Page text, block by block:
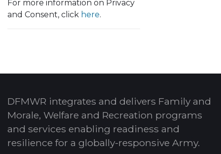
For more information on Privacy
and Consent, click here.
DFMWR integrates and delivers Family and
Morale, Welfare and Recreation programs
and services enabling readiness and
resilience for a globally-responsive Army.